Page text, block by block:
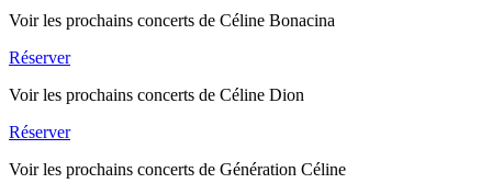
Voir les prochains concerts de Céline Bonacina
Réserver
Voir les prochains concerts de Céline Dion
Réserver
Voir les prochains concerts de Génération Céline